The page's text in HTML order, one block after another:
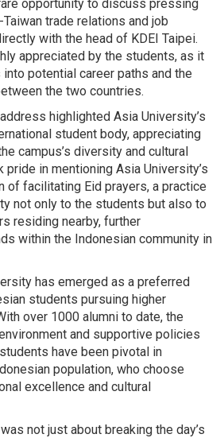
opportunity to discuss pressing
trade relations and job
with the head of KDEI Taipei.
appreciated by the students, as it
potential career paths and the
the two countries.
highlighted Asia University’s
student body, appreciating
campus’s diversity and cultural
in mentioning Asia University’s
of facilitating Eid prayers, a practice
not only to the students but also to
residing nearby, further
within the Indonesian community in
has emerged as a preferred
students pursuing higher
over 1000 alumni to date, the
and supportive policies
have been pivotal in
population, who choose
excellence and cultural
not just about breaking the day’s